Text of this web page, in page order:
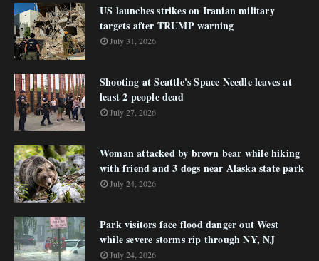
US launches strikes on Iranian military
targets after TRUMP warning
July 31, 2026
Shooting at Seattle's Space Needle leaves at
least 2 people dead
July 27, 2026
Woman attacked by brown bear while hiking
with friend and 3 dogs near Alaska state park
July 24, 2026
Park visitors face flood danger out West
while severe storms rip through NY, NJ
July 24, 2026